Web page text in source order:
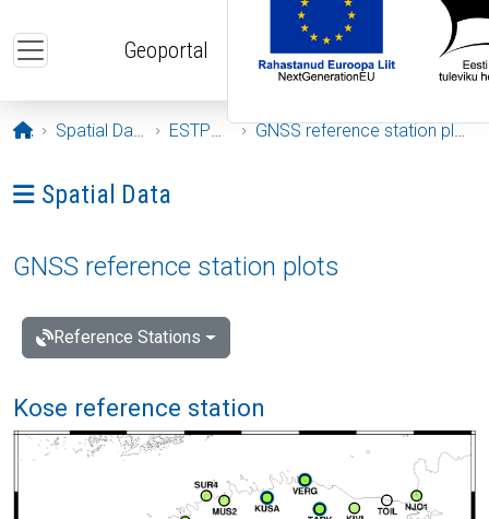
Geoportal
Opening page
Spatial Data ESTPOS GNSS reference station plots
Ava menüü: Spatial Data
Spatial Data
GNSS reference station plots
Reference Stations
Kose reference station